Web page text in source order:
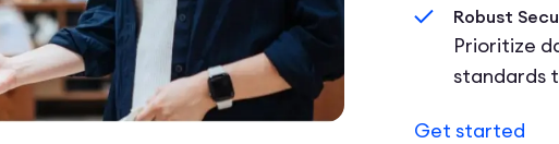
Robust
Prioritize
standards
Get started